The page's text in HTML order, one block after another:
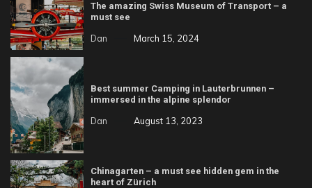
The amazing Swiss Museum of Transport – a
must see
Dan March 15, 2024
Best summer Camping in Lauterbrunnen –
immersed in the alpine splendor
Dan August 13, 2023
Chinagarten – a must see hidden gem in the
heart of Zürich